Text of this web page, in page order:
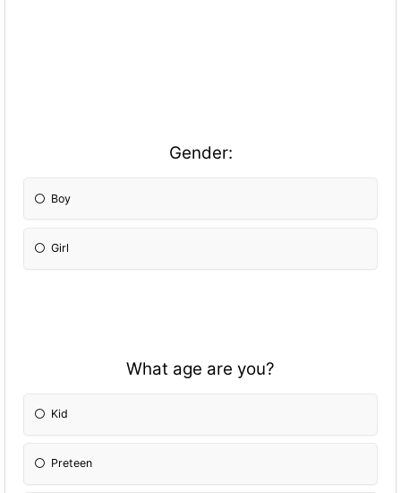
Gender:
Boy
Girl
What age are you?
Kid
Preteen